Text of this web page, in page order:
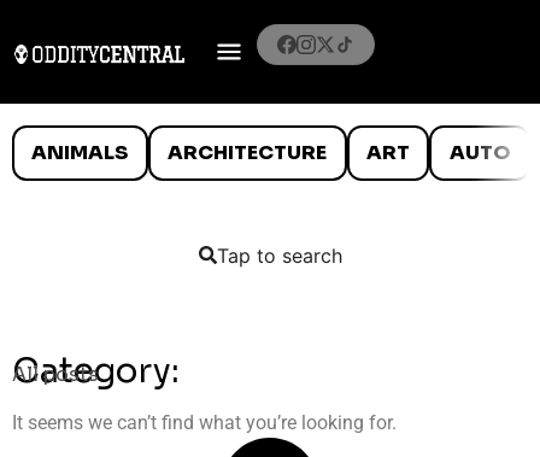
ANIMALS ARCHITECTURE ART AUTO
Tap to search
Category:
All posts
It seems we can’t find what you’re looking for.